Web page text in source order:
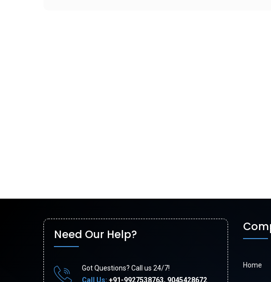
Need Our Help?
Got Questions? Call us 24/7!
Call Us: +91-9927538763, 9045428672
Home